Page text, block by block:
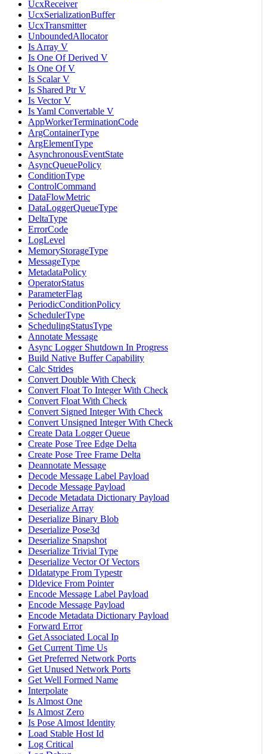
UcxReceiver
UcxSerializationBuffer
UcxTransmitter
UnboundedAllocator
Is Array V
Is One Of Derived V
Is One Of V
Is Scalar V
Is Shared Ptr V
Is Vector V
Is Yaml Convertable V
AppWorkerTerminationCode
ArgContainerType
ArgElementType
AsynchronousEventState
AsyncQueuePolicy
ConditionType
ControlCommand
DataFlowMetric
DataLoggerQueueType
DeltaType
ErrorCode
LogLevel
MemoryStorageType
MessageType
MetadataPolicy
OperatorStatus
ParameterFlag
PeriodicConditionPolicy
SchedulerType
SchedulingStatusType
Annotate Message
Async Logger Shutdown In Progress
Build Native Buffer Capability
Calc Strides
Convert Double With Check
Convert Float To Integer With Check
Convert Float With Check
Convert Signed Integer With Check
Convert Unsigned Integer With Check
Create Data Logger Queue
Create Pose Tree Edge Delta
Create Pose Tree Frame Delta
Deannotate Message
Decode Message Label Payload
Decode Message Payload
Decode Metadata Dictionary Payload
Deserialize Array
Deserialize Binary Blob
Deserialize Pose3d
Deserialize Snapshot
Deserialize Trivial Type
Deserialize Vector Of Vectors
Dldatatype From Typestr
Dldevice From Pointer
Encode Message Label Payload
Encode Message Payload
Encode Metadata Dictionary Payload
Forward Error
Get Associated Local Ip
Get Current Time Us
Get Preferred Network Ports
Get Unused Network Ports
Get Well Formed Name
Interpolate
Is Almost One
Is Almost Zero
Is Pose Almost Identity
Load Stable Host Id
Log Critical